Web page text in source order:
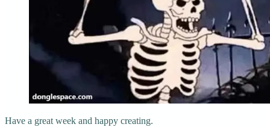
Have a great week and happy creating.